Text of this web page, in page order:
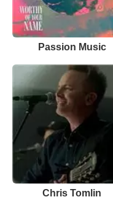
Passion Music
Chris Tomlin